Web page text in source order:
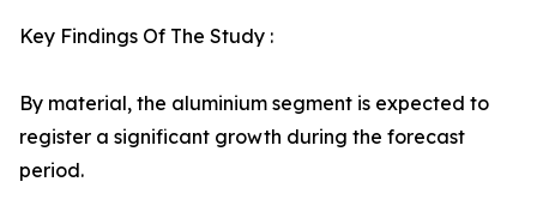
Key Findings Of The Study :
By material, the aluminium segment is expected to
register a significant growth during the forecast
period.